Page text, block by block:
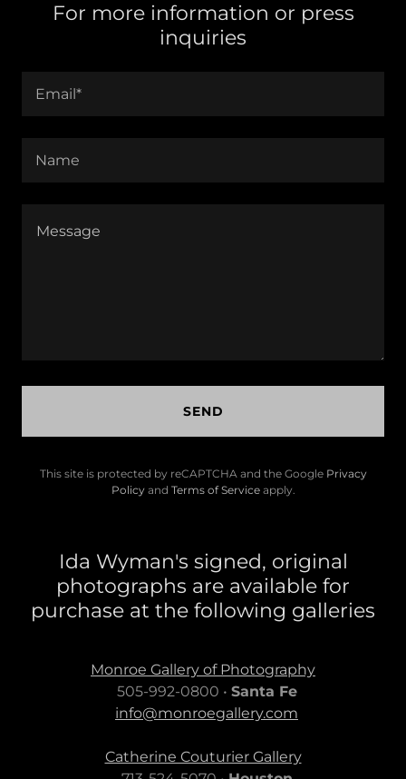
For more information or press
inquiries
Email*
Name
SEND
This site is protected by reCAPTCHA and the Google Privacy
Policyand Terms of Serviceapply.
Ida Wyman's signed, original
photographs are available for
purchase at the following galleries
Monroe Gallery of Photography
505-992-0800 • Santa Fe
info@monroegallery.com
Catherine Couturier Gallery